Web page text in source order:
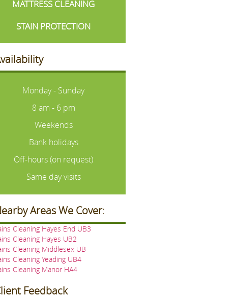
MATTRESS CLEANING
STAIN PROTECTION
Monday - Sunday
8 am - 6 pm
Weekends
Bank holidays
Off-hours (on request)
Same day visits
Areas We Cover:
Cleaning Hayes End UB3
Cleaning Hayes UB2
Cleaning Middlesex UB
Cleaning Yeading UB4
Cleaning Manor HA4
Feedback